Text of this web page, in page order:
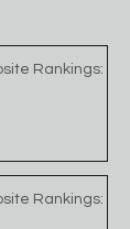
Rankings:
Rankings: